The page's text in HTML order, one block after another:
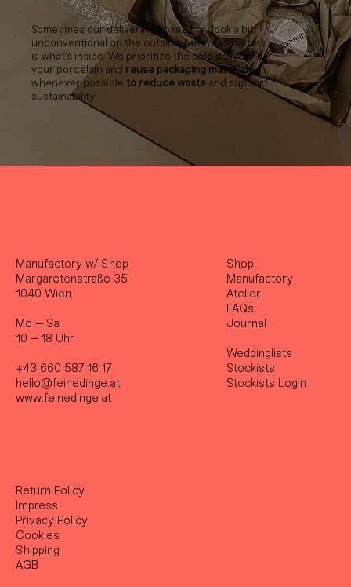
Sometimes our delivering boxes may look a bit
unconventional on the outside, but what matters
is what’s inside. We prioritize the safe delivery of
your porcelain and reuse packaging materials
whenever possible to reduce waste and support
sustainability.
Manufactory w/ Shop
Margaretenstraße 35
1040 Wien
Mo – Sa
10 – 18 Uhr
+43 660 587 16 17
hello@feinedinge.at
www.feinedinge.at
Shop
Manufactory
Atelier
FAQs
Journal
Weddinglists
Stockists
Stockists Login
Return Policy
Impress
Privacy Policy
Cookies
Shipping
AGB